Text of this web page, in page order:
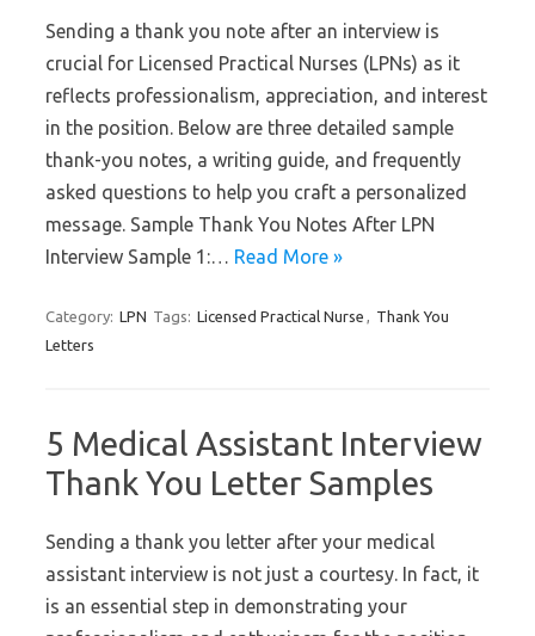
Sending a thank you note after an interview is
crucial for Licensed Practical Nurses (LPNs) as it
reflects professionalism, appreciation, and interest
in the position. Below are three detailed sample
thank-you notes, a writing guide, and frequently
asked questions to help you craft a personalized
message. Sample Thank You Notes After LPN
Interview Sample 1:… Read More »
Category: LPN Tags: Licensed Practical Nurse , Thank You
Letters
5 Medical Assistant Interview
Thank You Letter Samples
Sending a thank you letter after your medical
assistant interview is not just a courtesy. In fact, it
is an essential step in demonstrating your